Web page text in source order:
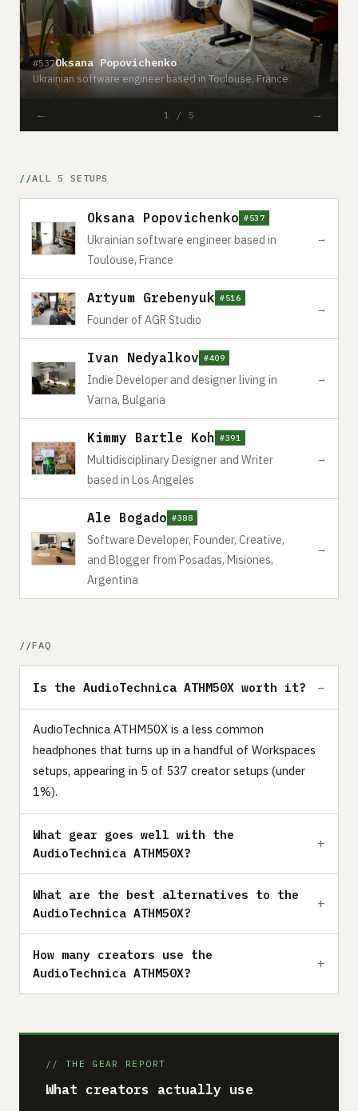
#537Oksana Popovichenko
Ukrainian software engineer based in Toulouse, France
← 1 / 5 →
ALL 5 SETUPS
Oksana Popovichenko #537
Ukrainian software engineer based in
Toulouse, France
→
Artyum Grebenyuk #516
Founder of AGR Studio
→
Ivan Nedyalkov #409
Indie Developer and designer living in
Varna, Bulgaria
→
Kimmy Bartle Koh #391
Multidisciplinary Designer and Writer
based in Los Angeles
→
Ale Bogado #388
Software Developer, Founder, Creative,
and Blogger from Posadas, Misiones,
Argentina
→
FAQ
Is the AudioTechnica ATHM50X worth it?
AudioTechnica ATHM50X is a less common
headphones that turns up in a handful of Workspaces
setups, appearing in 5 of 537 creator setups (under
1%).
What gear goes well with the
AudioTechnica ATHM50X?
What are the best alternatives to the
AudioTechnica ATHM50X?
How many creators use the
AudioTechnica ATHM50X?
// THE GEAR REPORT
What creators actually use